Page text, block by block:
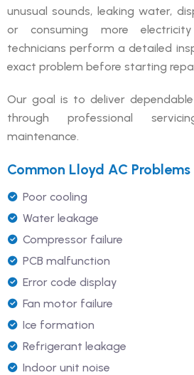
unusual sounds, leaking water,
or consuming more
technicians perform a detailed
exact problem before starting
Our goal is to deliver
through professional
maintenance.
Common Lloyd AC Problems
Poor cooling
Water leakage
Compressor failure
PCB malfunction
Error code display
Fan motor failure
Ice formation
Refrigerant leakage
Indoor unit noise